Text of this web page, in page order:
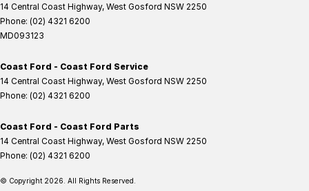
14 Central Coast Highway, West Gosford NSW 2250
Phone: (02) 4321 6200
MD093123
Coast Ford - Coast Ford Service
14 Central Coast Highway, West Gosford NSW 2250
Phone: (02) 4321 6200
Coast Ford - Coast Ford Parts
14 Central Coast Highway, West Gosford NSW 2250
Phone: (02) 4321 6200
© Copyright 2026 . All Rights Reserved.